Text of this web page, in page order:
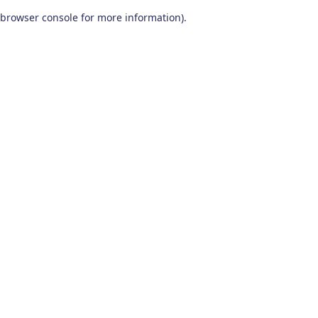
browser console for more information).